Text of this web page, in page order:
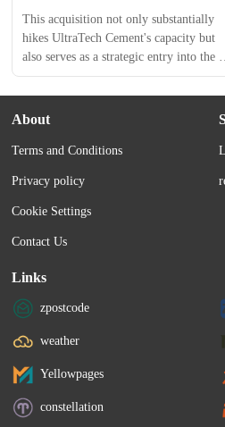
This acquisition not only substantially
hikes UltraTech Cement's capacity but
also serves as a strategic entry into the
promising market of Jharkhand. Shares
of UltraTech Cement Ltd ended at
₹8,721.80, down by ₹6.20, or 0.071%,
About
Terms and Conditions
Privacy policy
Cookie Settings
Contact Us
Links
zpostcode
weather
Yellowpages
constellation